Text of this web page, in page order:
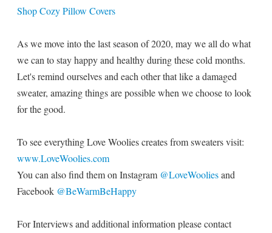
Shop Cozy Pillow Covers
As we move into the last season of 2020, may we all do what
we can to stay happy and healthy during these cold months.
Let's remind ourselves and each other that like a damaged
sweater, amazing things are possible when we choose to look
for the good.
To see everything Love Woolies creates from sweaters visit:
www.LoveWoolies.com
You can also find them on Instagram @LoveWooliesand
Facebook @BeWarmBeHappy
For Interviews and additional information please contact